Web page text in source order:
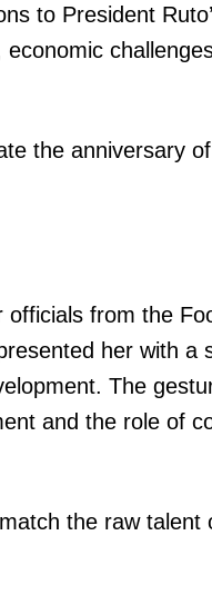
Trending
Politicos
People
to President
the anniversary
from the
her with a
The
and the role of
the raw